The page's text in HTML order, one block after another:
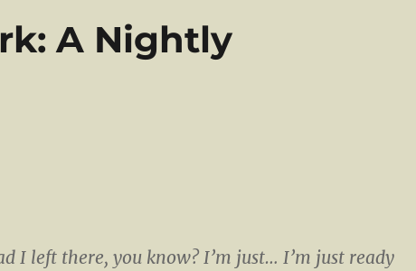
A Nightly
I left there, you know? I’m just… I’m just ready